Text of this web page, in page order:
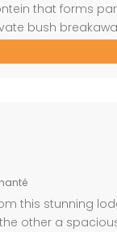
that forms
bush
this property has
water during […]
this stunning
other a